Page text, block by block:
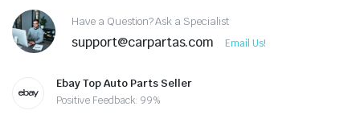
Have a Question? Ask a Specialist
support@carpartas.com Email Us!
Ebay Top Auto Parts Seller
Positive Feedback: 99%